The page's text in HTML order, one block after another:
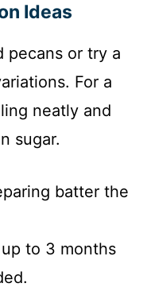
Ideas
pecans or try a
For a
neatly and
sugar.
batter the
to 3 months